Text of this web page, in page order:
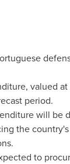
valued at
period.
will be
the
to